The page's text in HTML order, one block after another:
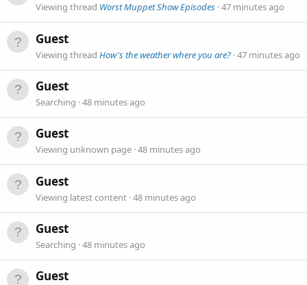
Viewing thread Worst Muppet Show Episodes 47 minutes ago
Guest
Viewing thread How's the weather where you are? 47 minutes ago
Guest
Searching 48 minutes ago
Guest
Viewing unknown page 48 minutes ago
Guest
Viewing latest content 48 minutes ago
Guest
Searching 48 minutes ago
Guest